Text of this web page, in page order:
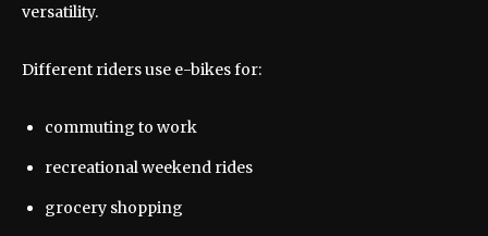
versatility.
Different riders use e-bikes for:
commuting to work
recreational weekend rides
grocery shopping